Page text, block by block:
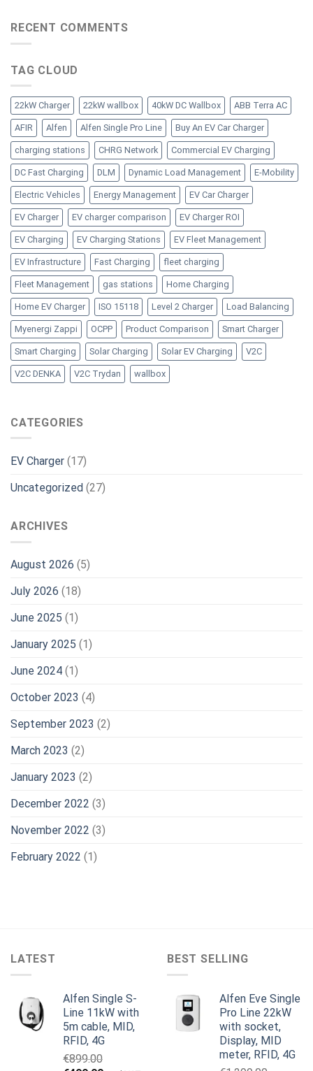
RECENT COMMENTS
TAG CLOUD
22kW Charger 22kW wallbox 40kW DC Wallbox ABB Terra AC
AFIR Alfen Alfen Single Pro Line Buy An EV Car Charger
charging stations CHRG Network Commercial EV Charging
DC Fast Charging DLM Dynamic Load Management E-Mobility
Electric Vehicles Energy Management EV Car Charger
EV Charger EV charger comparison EV Charger ROI
EV Charging EV Charging Stations EV Fleet Management
EV Infrastructure Fast Charging fleet charging
Fleet Management gas stations Home Charging
Home EV Charger ISO 15118 Level 2 Charger Load Balancing
Myenergi Zappi OCPP Product Comparison Smart Charger
Smart Charging Solar Charging Solar EV Charging V2C
V2C DENKA V2C Trydan wallbox
CATEGORIES
EV Charger (17)
Uncategorized (27)
ARCHIVES
August 2026 (5)
July 2026 (18)
June 2025 (1)
January 2025 (1)
June 2024 (1)
October 2023 (4)
September 2023 (2)
March 2023 (2)
January 2023 (2)
December 2022 (3)
November 2022 (3)
February 2022 (1)
LATEST
Alfen Single S-
Line 11kW with
5m cable, MID,
RFID, 4G
€899.00
BEST SELLING
Alfen Eve Single
Pro Line 22kW
with socket,
Display, MID
meter, RFID, 4G